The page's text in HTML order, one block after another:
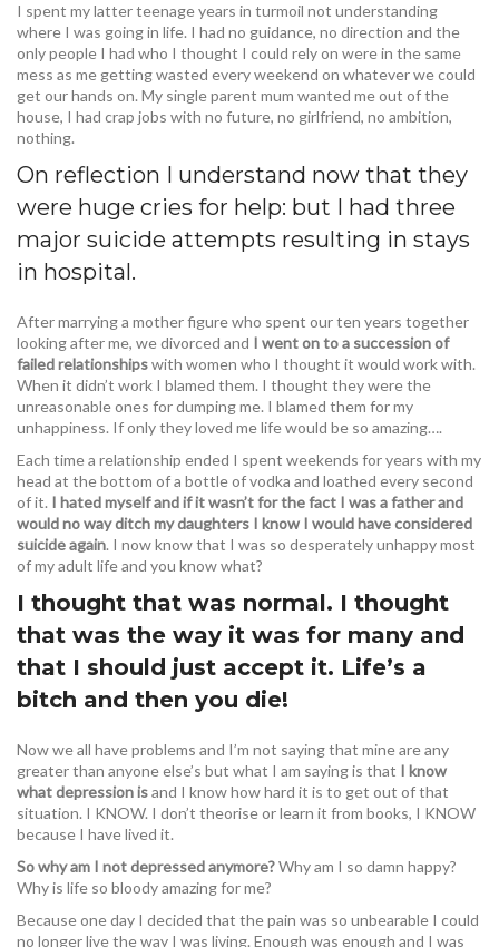
I spent my latter teenage years in turmoil not understanding
where I was going in life. I had no guidance, no direction and the
only people I had who I thought I could rely on were in the same
mess as me getting wasted every weekend on whatever we could
get our hands on. My single parent mum wanted me out of the
house, I had crap jobs with no future, no girlfriend, no ambition,
nothing.
On reflection I understand now that they
were huge cries for help: but I had three
major suicide attempts resulting in stays
in hospital.
After marrying a mother figure who spent our ten years together
looking after me, we divorced and I went on to a succession of
failed relationshipswith women who I thought it would work with.
When it didn’t work I blamed them. I thought they were the
unreasonable ones for dumping me. I blamed them for my
unhappiness. If only they loved me life would be so amazing….
Each time a relationship ended I spent weekends for years with my
head at the bottom of a bottle of vodka and loathed every second
of it. I hated myself and if it wasn’t for the fact I was a father and
would no way ditch my daughters I know I would have considered
suicide again. I now know that I was so desperately unhappy most
of my adult life and you know what?
I thought that was normal. I thought
that was the way it was for many and
that I should just accept it. Life’s a
bitch and then you die!
Now we all have problems and I’m not saying that mine are any
greater than anyone else’s but what I am saying is that I know
what depression isand I know how hard it is to get out of that
situation. I KNOW. I don’t theorise or learn it from books, I KNOW
because I have lived it.
So why am I not depressed anymore?Why am I so damn happy?
Why is life so bloody amazing for me?
Because one day I decided that the pain was so unbearable I could
no longer live the way I was living. Enough was enough and I was